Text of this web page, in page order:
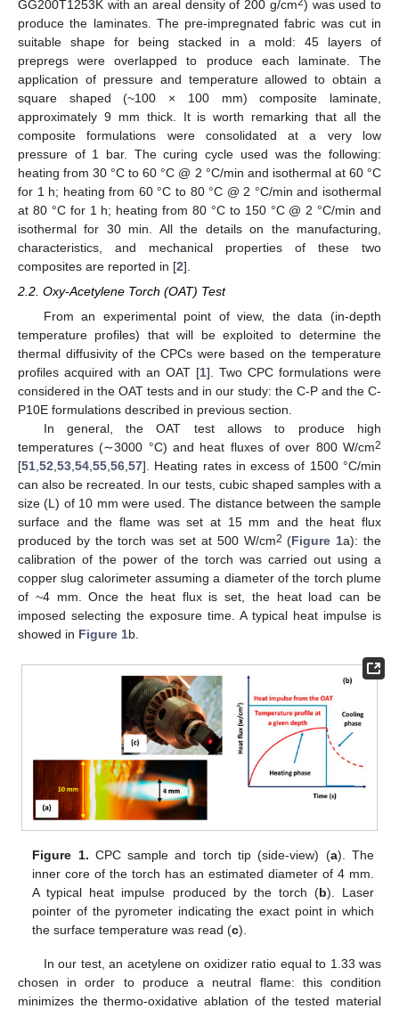
GG200T1253K with an areal density of 200 g/cm ) was used to
produce the laminates. The pre-impregnated fabric was cut in
suitable shape for being stacked in a mold: 45 layers of
prepregs were overlapped to produce each laminate. The
application of pressure and temperature allowed to obtain a
square shaped (~100 × 100 mm) composite laminate,
approximately 9 mm thick. It is worth remarking that all the
composite formulations were consolidated at a very low
pressure of 1 bar. The curing cycle used was the following:
heating from 30 °C to 60 °C @ 2 °C/min and isothermal at 60 °C
for 1 h; heating from 60 °C to 80 °C @ 2 °C/min and isothermal
at 80 °C for 1 h; heating from 80 °C to 150 °C @ 2 °C/min and
isothermal for 30 min. All the details on the manufacturing,
characteristics, and mechanical properties of these two
composites are reported in [2].
2.2. Oxy-Acetylene Torch (OAT) Test
From an experimental point of view, the data (in-depth
temperature profiles) that will be exploited to determine the
thermal diffusivity of the CPCs were based on the temperature
profiles acquired with an OAT [1]. Two CPC formulations were
considered in the OAT tests and in our study: the C-P and the C-
P10E formulations described in previous section.
In general, the OAT test allows to produce high
temperatures (∼3000 °C) and heat fluxes of over 800 W/cm2
[51,52,53,54,55,56,57]. Heating rates in excess of 1500 °C/min
can also be recreated. In our tests, cubic shaped samples with a
size (L) of 10 mm were used. The distance between the sample
surface and the flame was set at 15 mm and the heat flux
produced by the torch was set at 500 W/cm2 (Figure 1a): the
calibration of the power of the torch was carried out using a
copper slug calorimeter assuming a diameter of the torch plume
of ~4 mm. Once the heat flux is set, the heat load can be
imposed selecting the exposure time. A typical heat impulse is
showed in Figure 1b.
Figure 1. CPC sample and torch tip (side-view) (a). The
inner core of the torch has an estimated diameter of 4 mm.
A typical heat impulse produced by the torch (b). Laser
pointer of the pyrometer indicating the exact point in which
the surface temperature was read (c).
In our test, an acetylene on oxidizer ratio equal to 1.33 was
chosen in order to produce a neutral flame: this condition
minimizes the thermo-oxidative ablation of the tested material